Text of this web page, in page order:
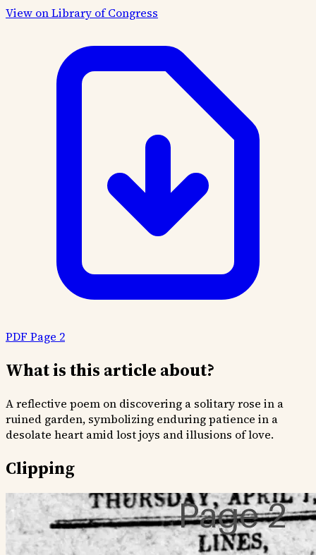
View on Library of Congress
PDF Page 2
What is this article about?
A reflective poem on discovering a solitary rose in a
ruined garden, symbolizing enduring patience in a
desolate heart amid lost joys and illusions of love.
Clipping